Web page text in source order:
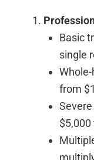
Basic
single
from